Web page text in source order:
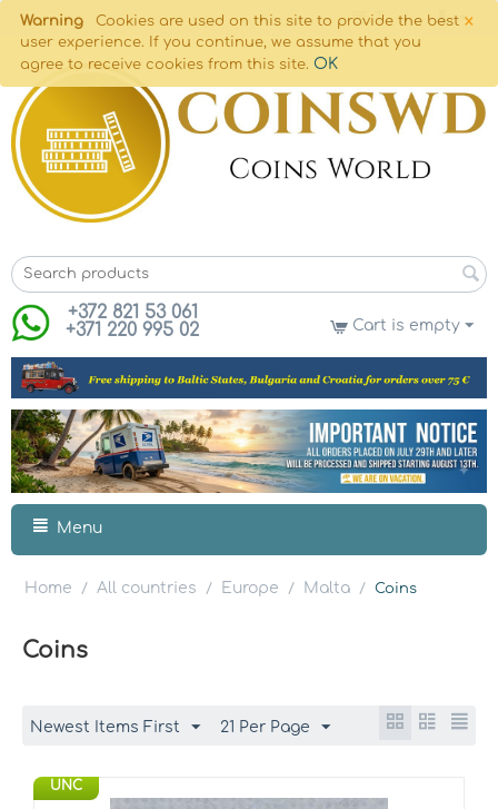
×
Warning
Cookies are used on this site to provide the best
user experience. If you continue, we assume that you
agree to receive cookies from this site. OK
+372 821 53 061
+371 220 995 02
Cart is empty
Menu
Home / All countries / Europe / Malta / Coins
Coins
Newest Items First 21 Per Page
UNC